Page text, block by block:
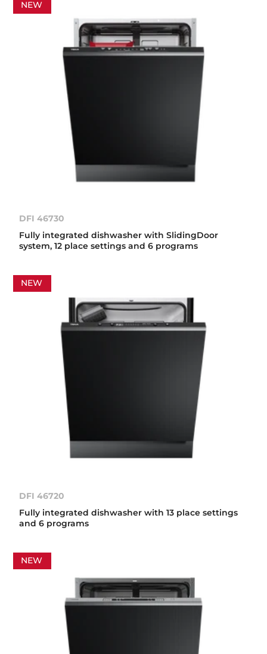
NEW
DFI 46730
Fully integrated dishwasher with SlidingDoor
system, 12 place settings and 6 programs
NEW
DFI 46720
Fully integrated dishwasher with 13 place settings
and 6 programs
NEW